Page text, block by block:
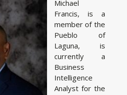
Michael
Francis, is a
member of the
Pueblo of
Laguna, is
currently a
Business
Intelligence
Analyst for the